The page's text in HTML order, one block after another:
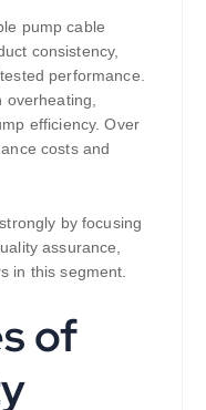
pump cable
consistency,
performance.
efficiency. Over
costs and
by focusing
assurance,
in this segment.
of